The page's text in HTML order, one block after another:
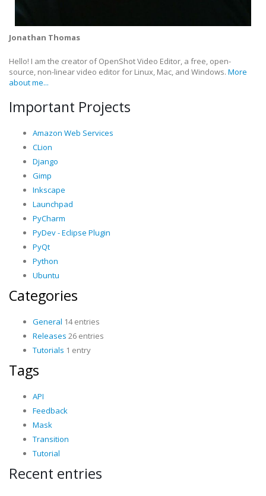
Jonathan Thomas
Hello! I am the creator of OpenShot Video Editor, a free, open-
source, non-linear video editor for Linux, Mac, and Windows. More
about me...
Important Projects
Amazon Web Services
CLion
Django
Gimp
Inkscape
Launchpad
PyCharm
PyDev - Eclipse Plugin
PyQt
Python
Ubuntu
Categories
General 14 entries
Releases 26 entries
Tutorials 1 entry
Tags
API
Feedback
Mask
Transition
Tutorial
Recent entries